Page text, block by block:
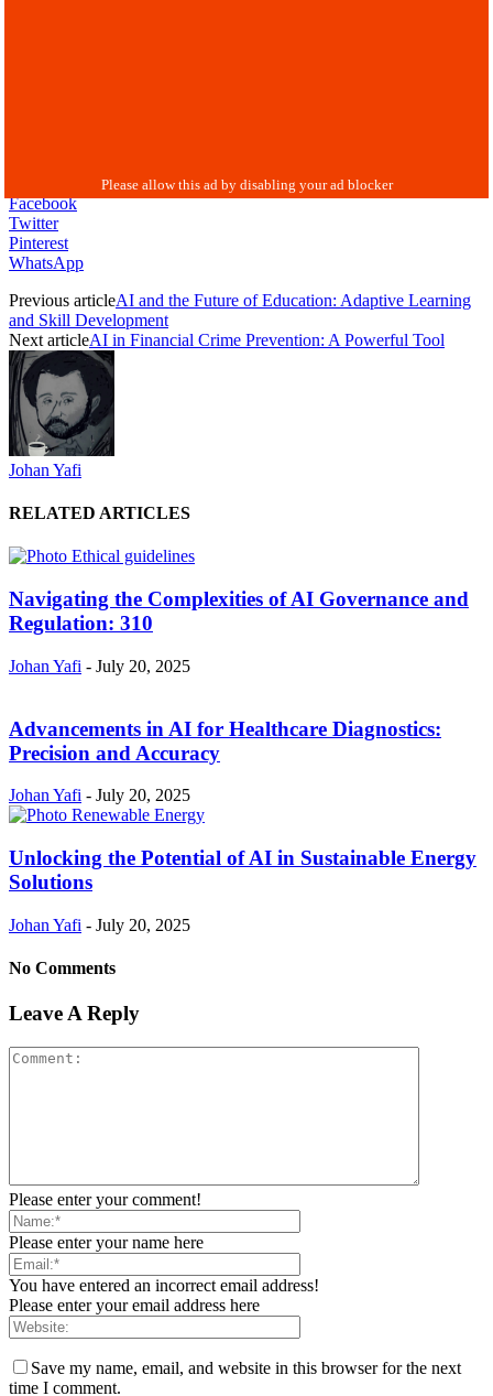
Facebook
Twitter
Pinterest
WhatsApp
Previous articleAI and the Future of Education: Adaptive Learning
and Skill Development
Next articleAI in Financial Crime Prevention: A Powerful Tool
Johan Yafi
RELATED ARTICLES
Navigating the Complexities of AI Governance and
Regulation: 310
Johan Yafi - July 20, 2025
Advancements in AI for Healthcare Diagnostics:
Precision and Accuracy
Johan Yafi - July 20, 2025
Unlocking the Potential of AI in Sustainable Energy
Solutions
Johan Yafi - July 20, 2025
No Comments
Leave A Reply
Please enter your comment!
Please enter your name here
You have entered an incorrect email address!
Please enter your email address here
Save my name, email, and website in this browser for the next
time I comment.